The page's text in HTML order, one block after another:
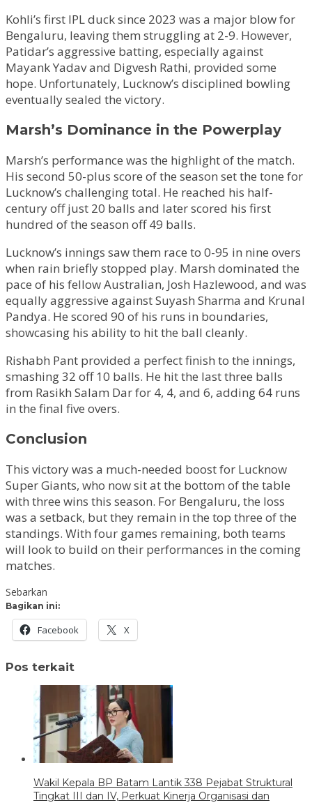
Kohli’s first IPL duck since 2023 was a major blow for
Bengaluru, leaving them struggling at 2-9. However,
Patidar’s aggressive batting, especially against
Mayank Yadav and Digvesh Rathi, provided some
hope. Unfortunately, Lucknow’s disciplined bowling
eventually sealed the victory.
Marsh’s Dominance in the Powerplay
Marsh’s performance was the highlight of the match.
His second 50-plus score of the season set the tone for
Lucknow’s challenging total. He reached his half-
century off just 20 balls and later scored his first
hundred of the season off 49 balls.
Lucknow’s innings saw them race to 0-95 in nine overs
when rain briefly stopped play. Marsh dominated the
pace of his fellow Australian, Josh Hazlewood, and was
equally aggressive against Suyash Sharma and Krunal
Pandya. He scored 90 of his runs in boundaries,
showcasing his ability to hit the ball cleanly.
Rishabh Pant provided a perfect finish to the innings,
smashing 32 off 10 balls. He hit the last three balls
from Rasikh Salam Dar for 4, 4, and 6, adding 64 runs
in the final five overs.
Conclusion
This victory was a much-needed boost for Lucknow
Super Giants, who now sit at the bottom of the table
with three wins this season. For Bengaluru, the loss
was a setback, but they remain in the top three of the
standings. With four games remaining, both teams
will look to build on their performances in the coming
matches.
Sebarkan
Bagikan ini:
Facebook X
Pos terkait
Wakil Kepala BP Batam Lantik 338 Pejabat Struktural
Tingkat III dan IV, Perkuat Kinerja Organisasi dan